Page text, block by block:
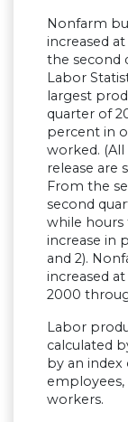
Nonfarm
increased
the second
Labor
largest
quarter of
percent in
worked.
release are
From the
second
while hours
increase in
and 2).
increased
2000
Labor
calculated
by an index
workers.